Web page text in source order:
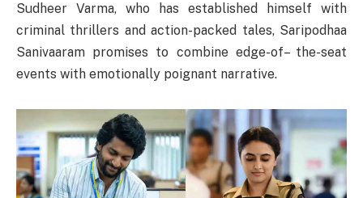
Sudheer Varma, who has established himself with
criminal thrillers and action-packed tales, Saripodhaa
Sanivaaram promises to combine edge-of– the-seat
events with emotionally poignant narrative.